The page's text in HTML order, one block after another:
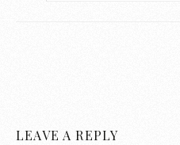
LEAVE A REPLY